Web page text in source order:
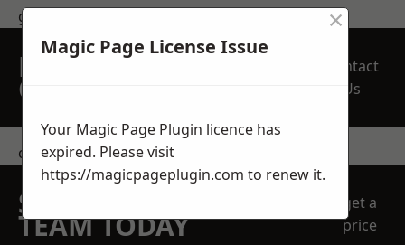
get in touch
REQUEST A FREE
QUOTE
Contact
Us
contact us
SPEAK WITH OUR
TEAM TODAY
get a
price
Magic Page License Issue
×
Your Magic Page Plugin licence has
expired. Please visit
https://magicpageplugin.com to renew it.